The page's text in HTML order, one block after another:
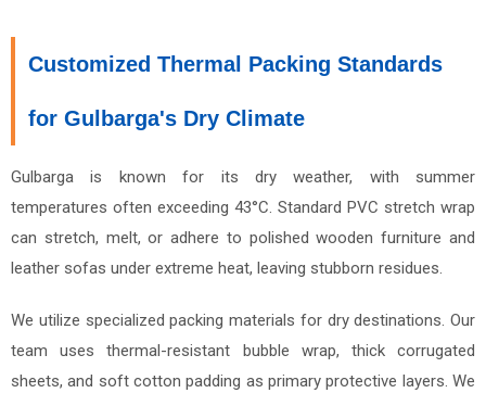
Customized Thermal Packing Standards
for Gulbarga's Dry Climate
Gulbarga is known for its dry weather, with summer
temperatures often exceeding 43°C. Standard PVC stretch wrap
can stretch, melt, or adhere to polished wooden furniture and
leather sofas under extreme heat, leaving stubborn residues.
We utilize specialized packing materials for dry destinations. Our
team uses thermal-resistant bubble wrap, thick corrugated
sheets, and soft cotton padding as primary protective layers. We